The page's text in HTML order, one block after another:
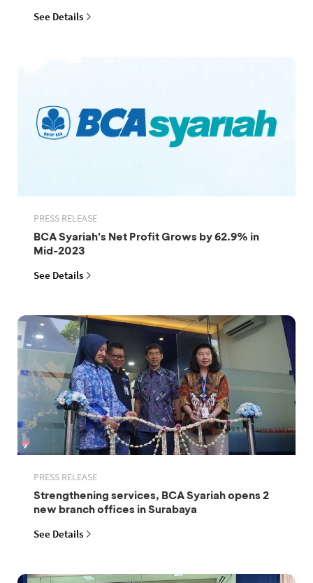
See Details
PRESS RELEASE
BCA Syariah's Net Profit Grows by 62.9% in
Mid-2023
See Details
PRESS RELEASE
Strengthening services, BCA Syariah opens 2
new branch offices in Surabaya
See Details